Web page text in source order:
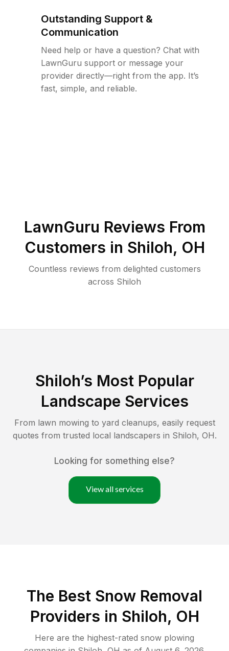
Outstanding Support &
Communication
Need help or have a question? Chat with
LawnGuru support or message your
provider directly—right from the app. It’s
fast, simple, and reliable.
LawnGuru Reviews From
Customers in Shiloh, OH
Countless reviews from delighted customers
across Shiloh
Shiloh’s Most Popular
Landscape Services
From lawn mowing to yard cleanups, easily request
quotes from trusted local landscapers in Shiloh, OH.
Looking for something else?
View all services
The Best Snow Removal
Providers in Shiloh, OH
Here are the highest-rated snow plowing